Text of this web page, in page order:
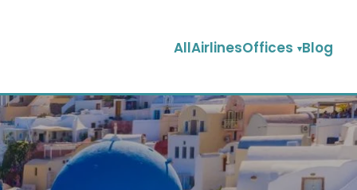
AllAirlinesOffices Blog